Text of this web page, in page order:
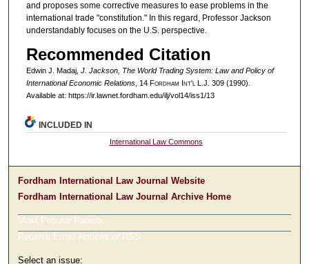
and proposes some corrective measures to ease problems in the
international trade "constitution." In this regard, Professor Jackson
understandably focuses on the U.S. perspective.
Recommended Citation
Edwin J. Madaj, J. Jackson, The World Trading System: Law and Policy of
International Economic Relations, 14 Fordham nt'lL.J. 309 (1990).
Available at: https://ir.lawnet.fordham.edu/ilj/vol14/iss1/13
INCLUDED IN
International Law Commons
Fordham International Law Journal Website
Fordham International Law Journal Archive Home
Most Popular Papers
Receive Email Notices or RSS
Select an issue: